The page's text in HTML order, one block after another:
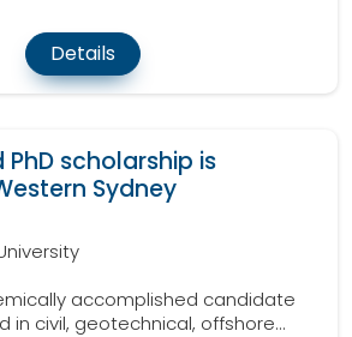
Details
scholarship is
Sydney
accomplished candidate
in civil, geotechnical, offshore...